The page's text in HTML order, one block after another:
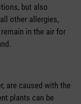
but also
other allergies,
in the air for
are caused with the
plants can be